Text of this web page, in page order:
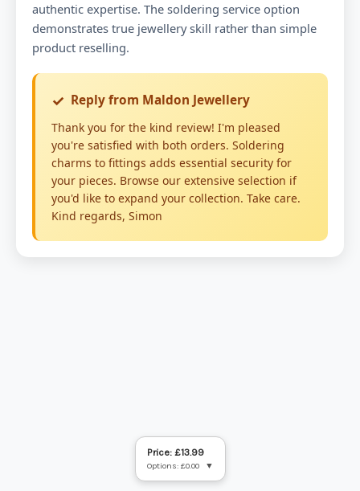
Price: £13.99
Options: £0.00 ▼